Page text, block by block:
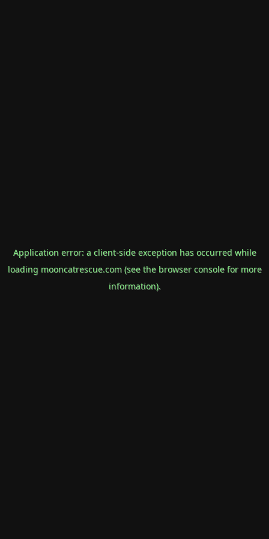
Application error: a client-side exception has occurred while
loading mooncatrescue.com(see the browser consolefor more
information).